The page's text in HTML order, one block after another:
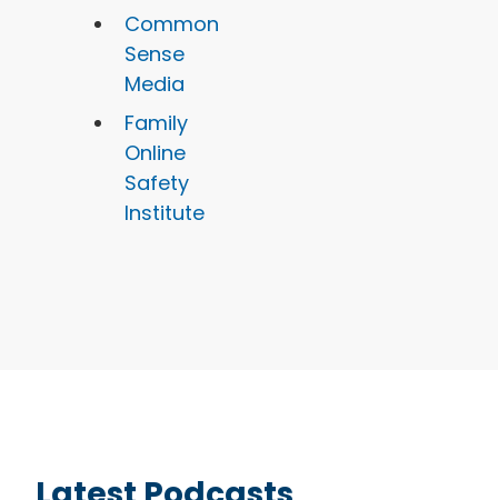
Common
Sense
Media
Family
Online
Safety
Institute